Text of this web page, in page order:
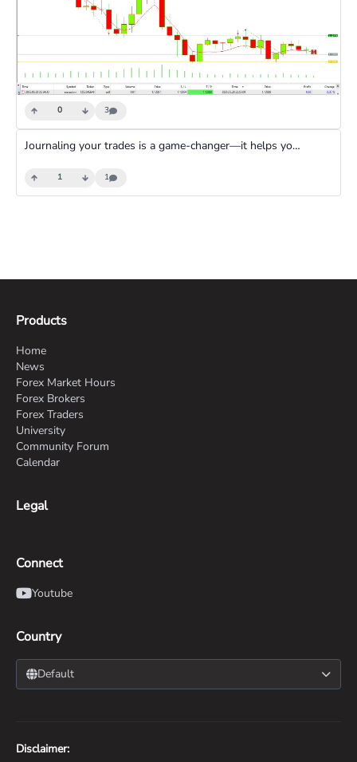
0 3
Journaling your trades is a game-changer—it helps you track your wins, spot what worked, and avoid repeating mistakes. By looking back, you can copy your best moves and learn from losses. Plus, it keeps you honest and sharp for future trades.
1 1
Products
Home
News
Forex Market Hours
Forex Brokers
Forex Traders
University
Community Forum
Calendar
Legal
Connect
Youtube
Country
Default
Disclaimer: